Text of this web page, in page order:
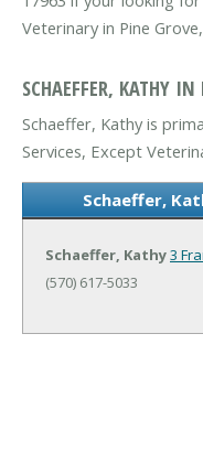
Veterinary in Pine
SCHAEFFER, KATHY
Schaeffer, Kathy is
Services, Except
Schaeffer,
Schaeffer, Kathy3
(570) 617-5033